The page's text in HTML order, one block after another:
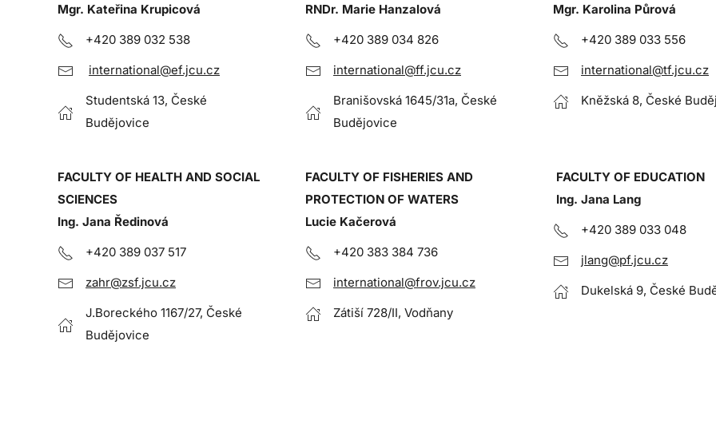
Mgr. Kateřina Krupicová
+420 389 032 538
international@ef.jcu.cz
Studentská 13, České
Budějovice
RNDr. Marie Hanzalová
+420 389 034 826
international@ff.jcu.cz
Branišovská 1645/31a, České
Budějovice
Mgr. Karolina Půrová
+420 389 033 556
international@tf.jcu.cz
Kněžská 8, České
FACULTY OF HEALTH AND SOCIAL
SCIENCES
Ing. Jana Ředinová
+420 389 037 517
zahr@zsf.jcu.cz
J.Boreckého 1167/27, České
Budějovice
FACULTY OF FISHERIES AND
PROTECTION OF WATERS
Lucie Kačerová
+420 383 384 736
international@frov.jcu.cz
Zátiší 728/II, Vodňany
FACULTY OF EDUCATION
Ing. Jana Lang
+420 389 033 048
jlang@pf.jcu.cz
Dukelská 9, České